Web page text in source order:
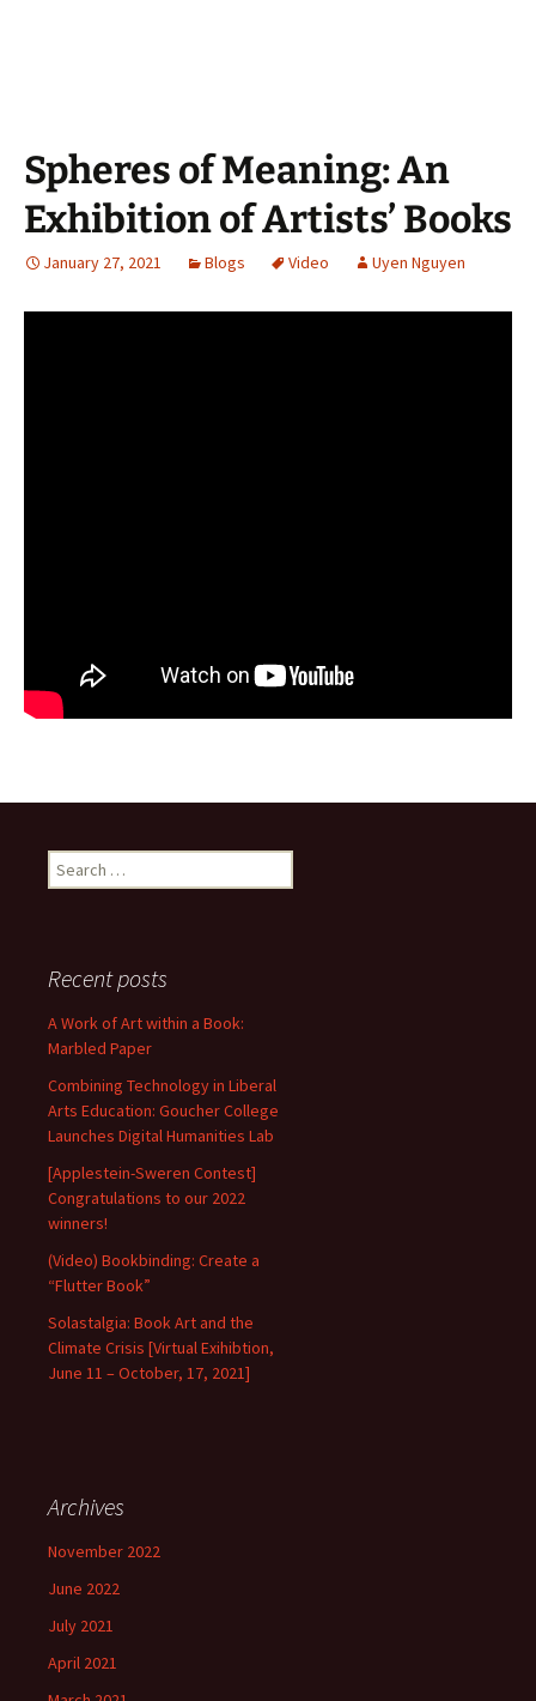
Spheres of Meaning: An
Exhibition of Artists’ Books
January 27, 2021 Blogs Video Uyen Nguyen
Search
for:
Recent posts
A Work of Art within a Book:
Marbled Paper
Combining Technology in Liberal
Arts Education: Goucher College
Launches Digital Humanities Lab
[Applestein-Sweren Contest]
Congratulations to our 2022
winners!
(Video) Bookbinding: Create a
“Flutter Book”
Solastalgia: Book Art and the
Climate Crisis [Virtual Exihibtion,
June 11 – October, 17, 2021]
Archives
November 2022
June 2022
July 2021
April 2021